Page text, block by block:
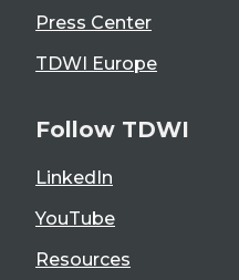
Press Center
TDWI Europe
Follow TDWI
LinkedIn
YouTube
Resources